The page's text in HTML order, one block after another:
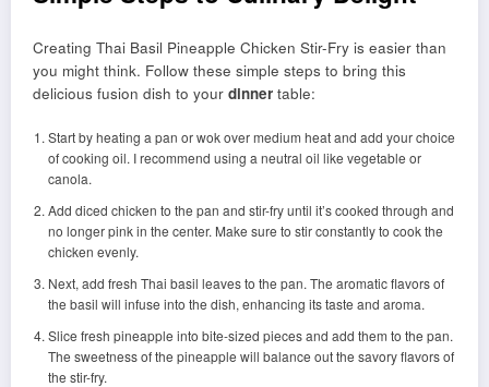
Creating Thai Basil Pineapple Chicken Stir-Fry is easier than
you might think. Follow these simple steps to bring this
delicious fusion dish to your dinner table:
Start by heating a pan or wok over medium heat and add your choice
of cooking oil. I recommend using a neutral oil like vegetable or
canola.
Add diced chicken to the pan and stir-fry until it’s cooked through and
no longer pink in the center. Make sure to stir constantly to cook the
chicken evenly.
Next, add fresh Thai basil leaves to the pan. The aromatic flavors of
the basil will infuse into the dish, enhancing its taste and aroma.
Slice fresh pineapple into bite-sized pieces and add them to the pan.
The sweetness of the pineapple will balance out the savory flavors of
the stir-fry.